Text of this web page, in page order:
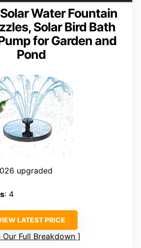
Water Fountain
Solar Bird Bath
for Garden and
Pond
upgraded
: 4
LATEST PRICE
Our Full Breakdown